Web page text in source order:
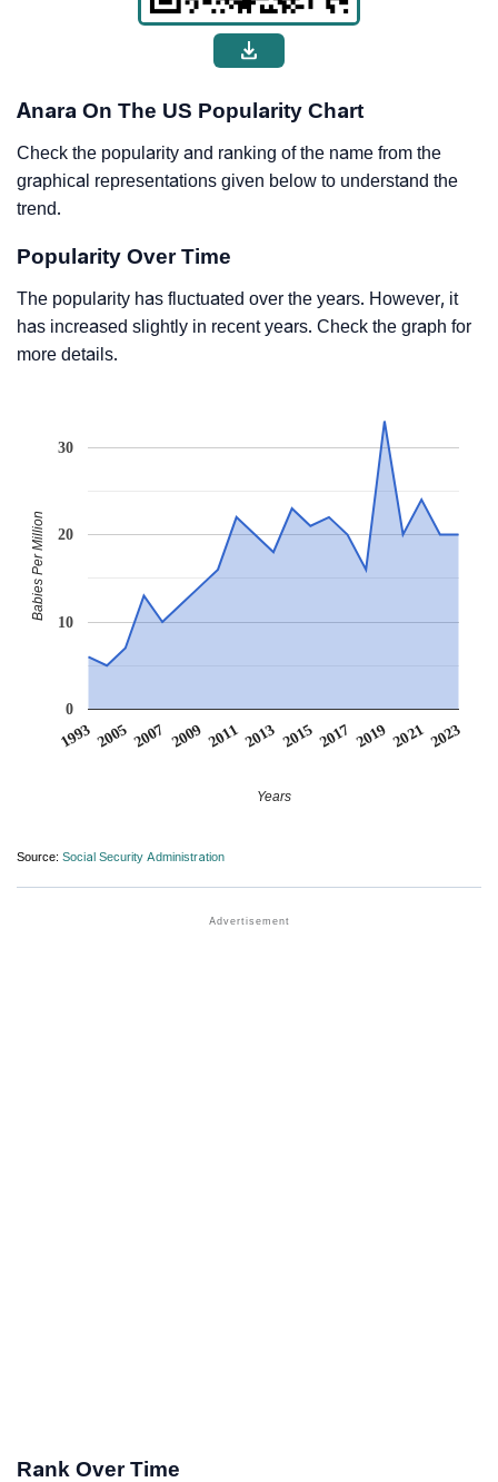
Anara On The US Popularity Chart
Check the popularity and ranking of the name from the
graphical representations given below to understand the
trend.
Popularity Over Time
The popularity has fluctuated over the years. However, it
has increased slightly in recent years. Check the graph for
more details.
1993 2005 2007 2009 20112013 2015 2017 2019 20212023
0
10
20
30
Years
Babies Per Million
Source: Social Security Administration
Rank Over Time